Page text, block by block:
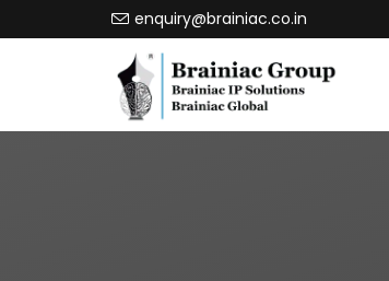
enquiry@brainiac.co.in